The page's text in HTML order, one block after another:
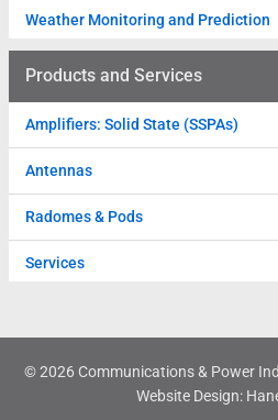
Weather Monitoring and Prediction
Products and Services
Amplifiers: Solid State (SSPAs)
Antennas
Radomes & Pods
Services
© 2026 Communications & Power
Website Design: